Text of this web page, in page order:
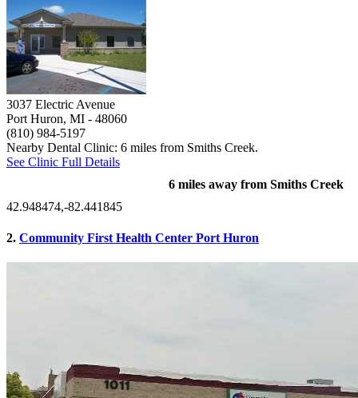
3037 Electric Avenue
Port Huron, MI - 48060
(810) 984-5197
Nearby Dental Clinic: 6 miles from Smiths Creek.
See Clinic Full Details
6 miles away from Smiths Creek
42.948474,-82.441845
2. Community First Health Center Port Huron